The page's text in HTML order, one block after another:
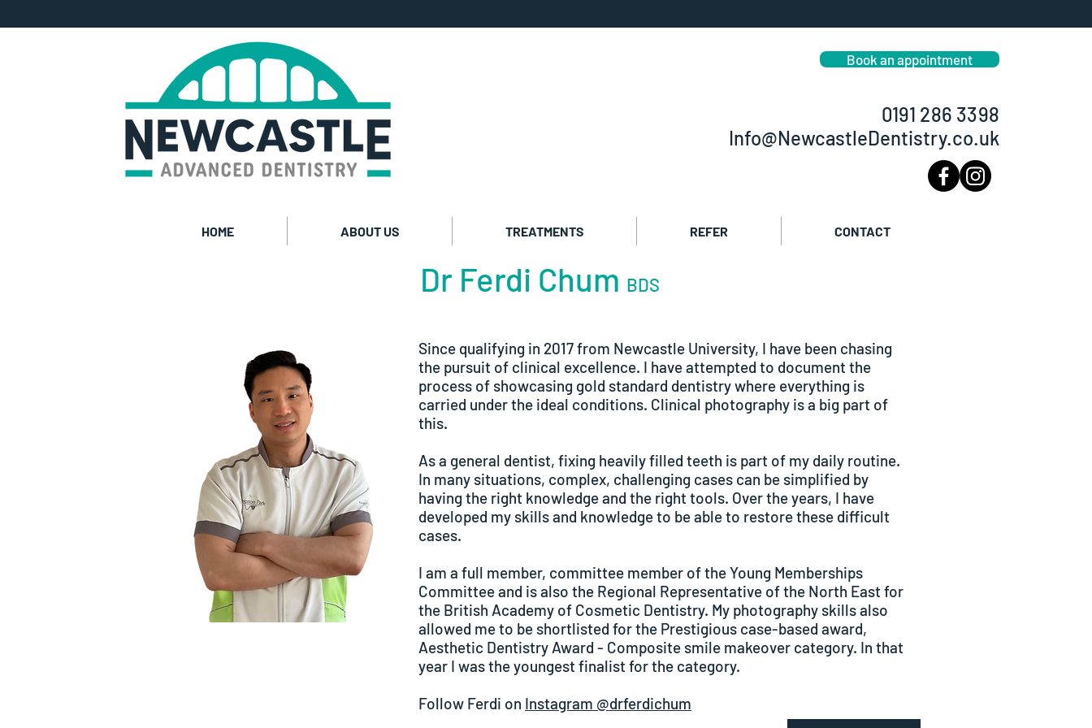
Cosmetic teeth straightening Dental ImplantsBook an appointment
0191 286 3398
Info@NewcastleDentistry.co.uk
HOME ABOUT US TREATMENTS REFER CONTACT
Dr Ferdi Chum BDS
Since qualifying in 2017 from Newcastle University, I have been chasing
the pursuit of clinical excellence. I have attempted to document the
process of showcasing gold standard dentistry where everything is
carried under the ideal conditions. Clinical photography is a big part of
this.
As a general dentist, fixing heavily filled teeth is part of my daily routine.
In many situations, complex, challenging cases can be simplified by
having the right knowledge and the right tools. Over the years, I have
developed my skills and knowledge to be able to restore these difficult
cases.
I am a full member, committee member of the Young Memberships
Committee and is also the Regional Representative of the North East for
the British Academy of Cosmetic Dentistry. My photography skills also
allowed me to be shortlisted for the Prestigious case-based award,
Aesthetic Dentistry Award - Composite smile makeover category. In that
year I was the youngest finalist for the category.
Follow Ferdi on Instagram @drferdichum